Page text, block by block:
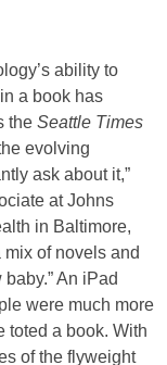
ability to
a book has
the Seattle Times
evolving
ask about it,”
at Johns
in Baltimore,
of novels and
An iPad
were much more
toted a book. With
of the flyweight